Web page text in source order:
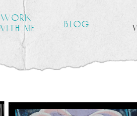
blog
work
me